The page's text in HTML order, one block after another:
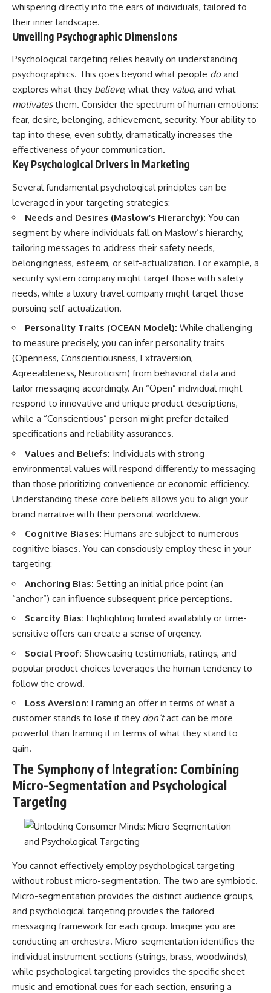
whispering directly into the ears of individuals, tailored to
their inner landscape.
Unveiling Psychographic Dimensions
Psychological targeting relies heavily on understanding
psychographics. This goes beyond what people doand
explores what they believe, what they value, and what
motivatesthem. Consider the spectrum of human emotions:
fear, desire, belonging, achievement, security. Your ability to
tap into these, even subtly, dramatically increases the
effectiveness of your communication.
Key Psychological Drivers in Marketing
Several fundamental psychological principles can be
leveraged in your targeting strategies:
Needs and Desires (Maslow’s Hierarchy): You can
segment by where individuals fall on Maslow’s hierarchy,
tailoring messages to address their safety needs,
belongingness, esteem, or self-actualization. For example, a
security system company might target those with safety
needs, while a luxury travel company might target those
pursuing self-actualization.
Personality Traits (OCEAN Model): While challenging
to measure precisely, you can infer personality traits
(Openness, Conscientiousness, Extraversion,
Agreeableness, Neuroticism) from behavioral data and
tailor messaging accordingly. An “Open” individual might
respond to innovative and unique product descriptions,
while a “Conscientious” person might prefer detailed
specifications and reliability assurances.
Values and Beliefs: Individuals with strong
environmental values will respond differently to messaging
than those prioritizing convenience or economic efficiency.
Understanding these core beliefs allows you to align your
brand narrative with their personal worldview.
Cognitive Biases: Humans are subject to numerous
cognitive biases. You can consciously employ these in your
targeting:
Anchoring Bias: Setting an initial price point (an
“anchor”) can influence subsequent price perceptions.
Scarcity Bias: Highlighting limited availability or time-
sensitive offers can create a sense of urgency.
Social Proof: Showcasing testimonials, ratings, and
popular product choices leverages the human tendency to
follow the crowd.
Loss Aversion: Framing an offer in terms of what a
customer stands to lose if they don’tact can be more
powerful than framing it in terms of what they stand to
gain.
The Symphony of Integration: Combining
Micro-Segmentation and Psychological
Targeting
You cannot effectively employ psychological targeting
without robust micro-segmentation. The two are symbiotic.
Micro-segmentation provides the distinct audience groups,
and psychological targeting provides the tailored
messaging framework for each group. Imagine you are
conducting an orchestra. Micro-segmentation identifies the
individual instrument sections (strings, brass, woodwinds),
while psychological targeting provides the specific sheet
music and emotional cues for each section, ensuring a